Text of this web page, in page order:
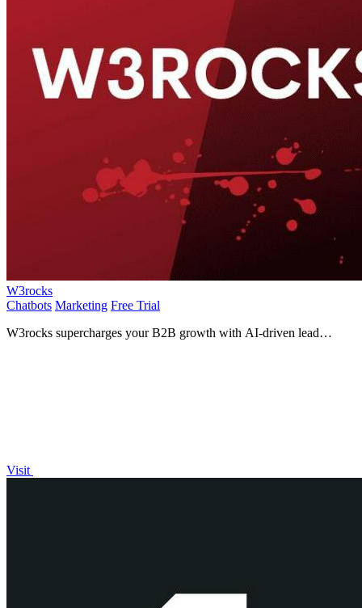
W3rocks
Chatbots Marketing Free Trial
W3rocks supercharges your B2B growth with AI-driven lead
Visit